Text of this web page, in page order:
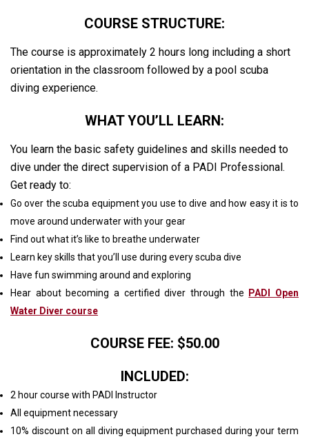
COURSE STRUCTURE:
The course is approximately 2 hours long including a short
orientation in the classroom followed by a pool scuba
diving experience.
WHAT YOU’LL LEARN:
You learn the basic safety guidelines and skills needed to
dive under the direct supervision of a PADI Professional.
Get ready to:
Go over the scuba equipment you use to dive and how easy it is to
move around underwater with your gear
Find out what it’s like to breathe underwater
Learn key skills that you’ll use during every scuba dive
Have fun swimming around and exploring
Hear about becoming a certified diver through the
PADI Open
Water Diver course
COURSE FEE: $50.00
INCLUDED:
2 hour course with PADI Instructor
All equipment necessary
10% discount on all diving equipment purchased during your term